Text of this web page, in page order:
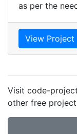
as per the
View Project
Visit code-
other free